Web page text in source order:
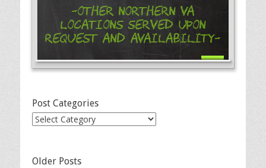
-Other Northern VA
Locations Served Upon
Request and Availability-
Post Categories
Post
Older Posts